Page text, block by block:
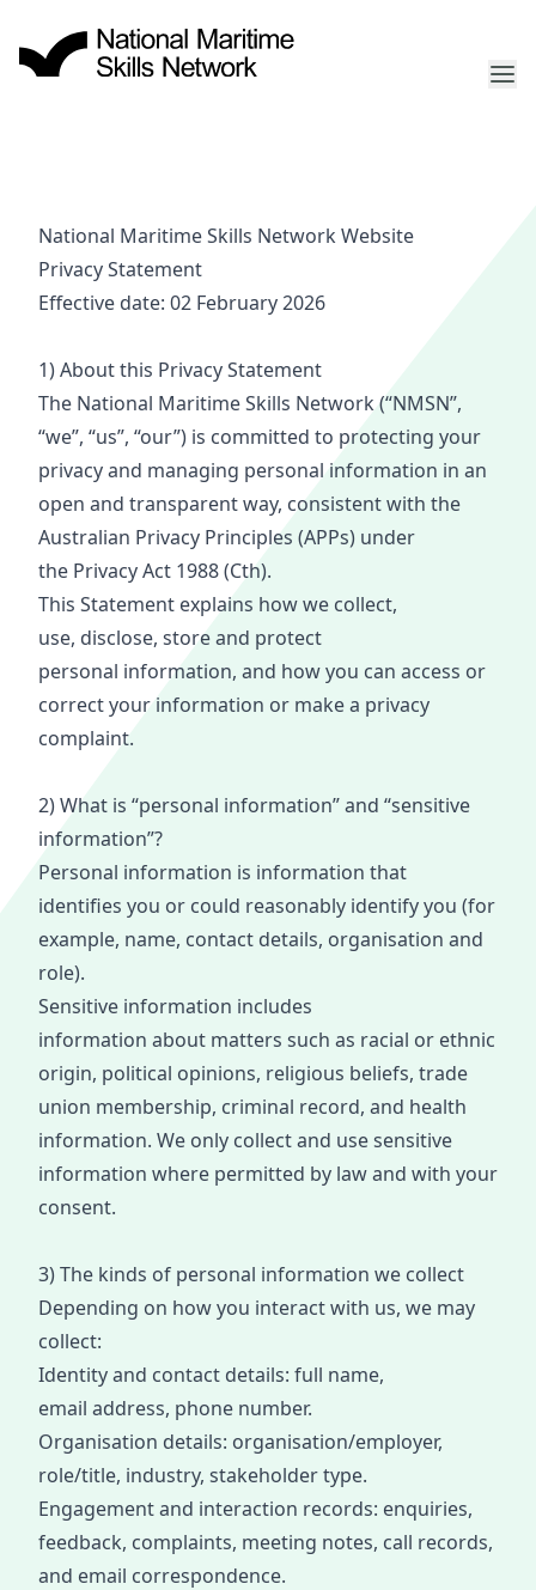
National Maritime Skills Network Website
PrivacyStatement
Effective date: 02 February 2026
1) About this PrivacyStatement
The National Maritime Skills Network (“NMSN”,
“we”, “us”, “our”) is committed to protecting your
privacy and managing personal information in an
open and transparent way, consistent with the
Australian Privacy Principles (APPs) under
the Privacy Act 1988(Cth).
This Statement explains how we collect,
use, disclose, storeand protect
personal information, and how you can access or
correct your information or make a privacy
complaint.
2) What is “personal information” and “sensitive
information”?
Personal information is information that
identifies you or could reasonably identify you (for
example, name, contact details, organisation and
role).
Sensitive information includes
information about matters such as racial or ethnic
origin, political opinions, religious beliefs, trade
union membership, criminal record, and health
information. We only collect and use sensitive
information where permitted by lawand with your
consent.
3) The kinds of personal information we collect
Depending on how you interact with us, we may
collect:
Identity and contact details: full name,
email address, phone number.
Organisation details: organisation/employer,
role/title, industry, stakeholder type.
Engagement and interaction records: enquiries,
feedback, complaints, meeting notes, call records,
and email correspondence.